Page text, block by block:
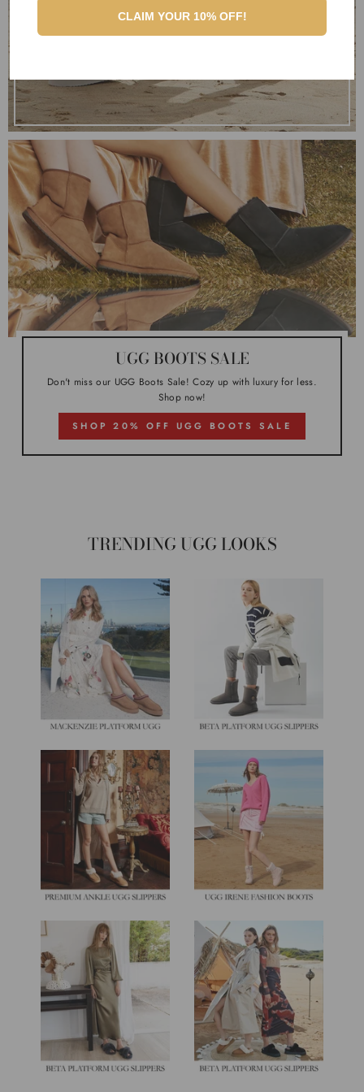
UGG BOOTS SALE
Don't miss our UGG Boots Sale! Cozy up with luxury for less.
Shop now!
SHOP 20% OFF UGG BOOTS SALE
TRENDING UGG LOOKS
CLAIM YOUR 10% OFF!